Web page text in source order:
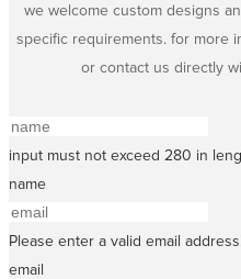
we welcome custom designs
specific requirements. for more
or contact us directly
input must not exceed 280 in
name
Please enter a valid email
email